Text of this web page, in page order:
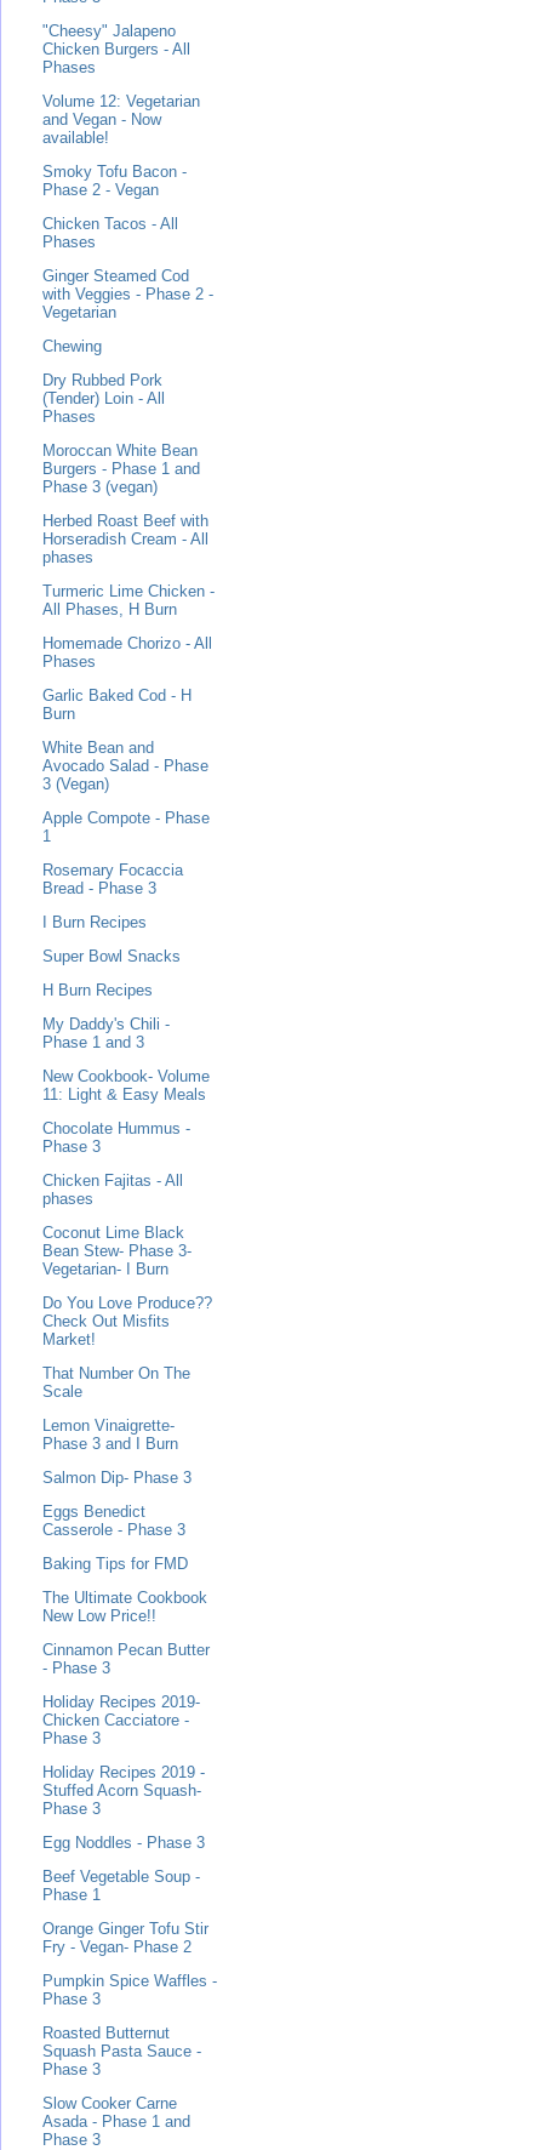
"Cheesy" Jalapeno
Chicken Burgers - All
Phases
Volume 12: Vegetarian
and Vegan - Now
available!
Smoky Tofu Bacon -
Phase 2 - Vegan
Chicken Tacos - All
Phases
Ginger Steamed Cod
with Veggies - Phase 2 -
Vegetarian
Chewing
Dry Rubbed Pork
(Tender) Loin - All
Phases
Moroccan White Bean
Burgers - Phase 1 and
Phase 3 (vegan)
Herbed Roast Beef with
Horseradish Cream - All
phases
Turmeric Lime Chicken -
All Phases, H Burn
Homemade Chorizo - All
Phases
Garlic Baked Cod - H
Burn
White Bean and
Avocado Salad - Phase
3 (Vegan)
Apple Compote - Phase
1
Rosemary Focaccia
Bread - Phase 3
I Burn Recipes
Super Bowl Snacks
H Burn Recipes
My Daddy's Chili -
Phase 1 and 3
New Cookbook- Volume
11: Light & Easy Meals
Chocolate Hummus -
Phase 3
Chicken Fajitas - All
phases
Coconut Lime Black
Bean Stew- Phase 3-
Vegetarian- I Burn
Do You Love Produce??
Check Out Misfits
Market!
That Number On The
Scale
Lemon Vinaigrette-
Phase 3 and I Burn
Salmon Dip- Phase 3
Eggs Benedict
Casserole - Phase 3
Baking Tips for FMD
The Ultimate Cookbook
New Low Price!!
Cinnamon Pecan Butter
- Phase 3
Holiday Recipes 2019-
Chicken Cacciatore -
Phase 3
Holiday Recipes 2019 -
Stuffed Acorn Squash-
Phase 3
Egg Noddles - Phase 3
Beef Vegetable Soup -
Phase 1
Orange Ginger Tofu Stir
Fry - Vegan- Phase 2
Pumpkin Spice Waffles -
Phase 3
Roasted Butternut
Squash Pasta Sauce -
Phase 3
Slow Cooker Carne
Asada - Phase 1 and
Phase 3